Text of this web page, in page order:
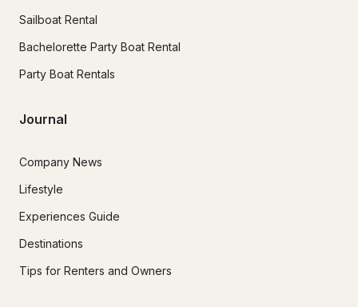
Sailboat Rental
Bachelorette Party Boat Rental
Party Boat Rentals
Journal
Company News
Lifestyle
Experiences Guide
Destinations
Tips for Renters and Owners